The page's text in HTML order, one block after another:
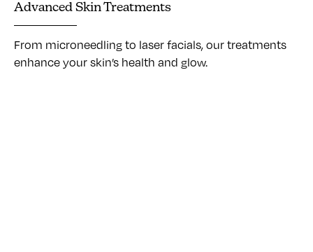
Advanced Skin Treatments
From microneedling to laser facials, our treatments
enhance your skin’s health and glow.